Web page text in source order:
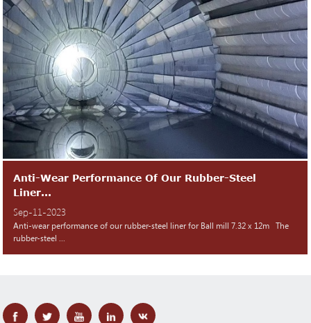
Anti-Wear Performance Of Our Rubber-Steel
Liner...
Sep-11-2023
Anti-wear performance of our rubber-steel liner for Ball mill 7.32 x 12m The
rubber-steel ...